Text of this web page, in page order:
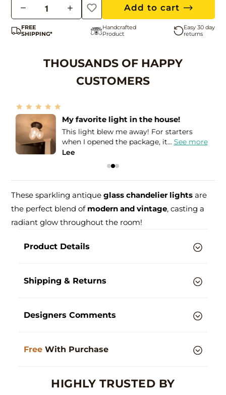
u
a
Add to cart
FREE
SHIPPING*
Handcrafted
Product
Easy 30 day
returns
THOUSANDS OF HAPPY
CUSTOMERS
Amazing seller!
I needed these lights in order to match
the Holophane globes that I...See more
Leslie
These sparkling antiqueglass chandelier lights are
the perfect blend of modern and vintage, casting a
radiant glow throughout the room!
Product Details
Shipping & Returns
Designers Comments
Free With Purchase
HIGHLY TRUSTED BY